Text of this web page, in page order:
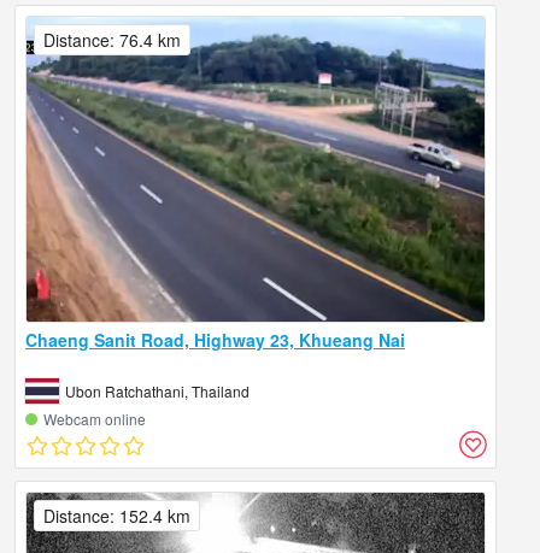
Chaeng Sanit Road, Highway 23, Khueang Nai
Ubon Ratchathani, Thailand
Webcam online
Distance: 76.4 km
Distance: 152.4 km